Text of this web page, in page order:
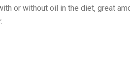
or without oil in the diet, great